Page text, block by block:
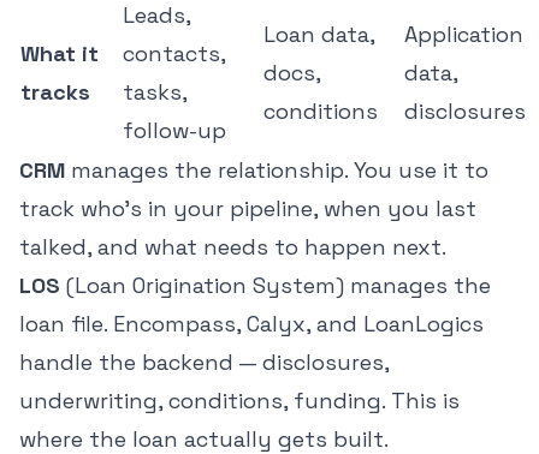
What it
tracks
Leads,
contacts,
tasks,
follow-up
Loan data,
docs,
conditions
Application
data,
disclosures
CRM manages the relationship. You use it to
track who's in your pipeline, when you last
talked, and what needs to happen next.
LOS (Loan Origination System) manages the
loan file. Encompass, Calyx, and LoanLogics
handle the backend — disclosures,
underwriting, conditions, funding. This is
where the loan actually gets built.